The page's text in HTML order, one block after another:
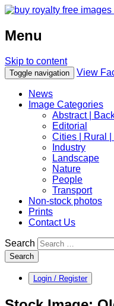
Menu
Skip to content
Toggle navigation View
News
Image Categories
Abstract |
Editorial
Cities | Rural
Industry
Landscape
Nature
People
Transport
Non-stock photos
Prints
Contact Us
Search
Search
Login / Register